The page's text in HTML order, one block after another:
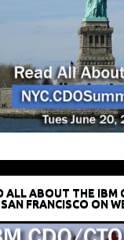
ALL ABOUT THE IBM
FRANCISCO ON